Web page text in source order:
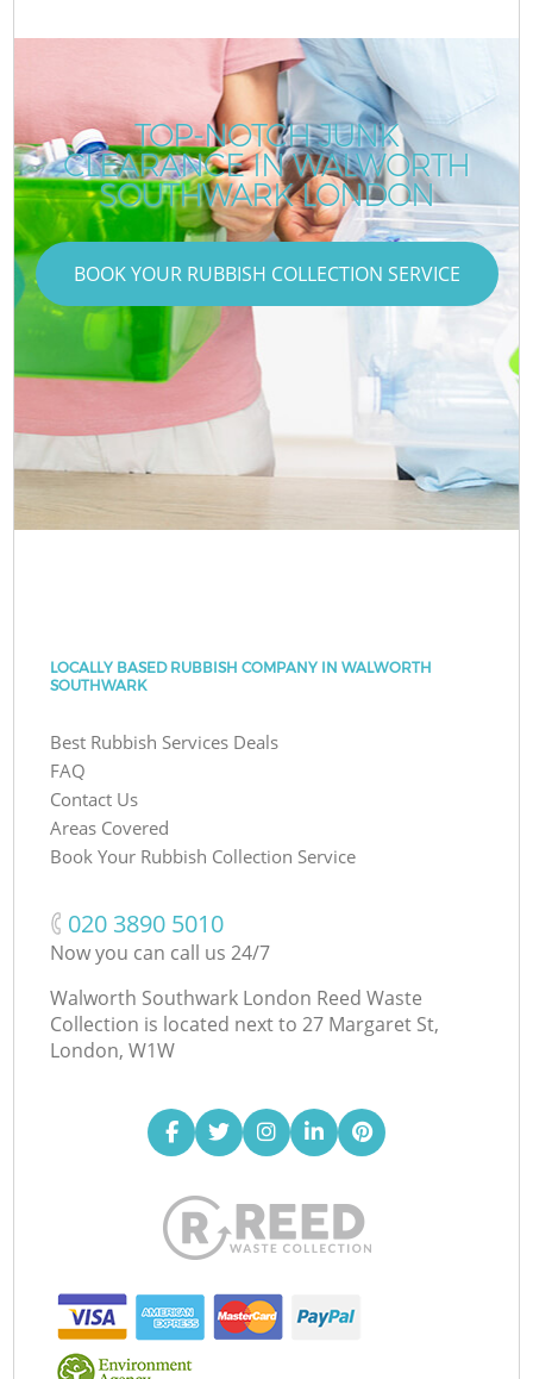
TOP-NOTCH JUNK
CLEARANCE IN WALWORTH
SOUTHWARK LONDON
BOOK YOUR RUBBISH COLLECTION SERVICE
LOCALLY BASED RUBBISH COMPANY IN WALWORTH
SOUTHWARK
Best Rubbish Services Deals
FAQ
Contact Us
Areas Covered
Book Your Rubbish Collection Service
‎020 3890 5010
Now you can call us 24/7
Walworth Southwark London Reed Waste
Collection is located next to 27 Margaret St,
London, W1W